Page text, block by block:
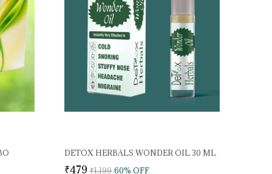
DETOX HERBALS WONDER OIL 30 ML
₹479 ₹1,199 60% OFF